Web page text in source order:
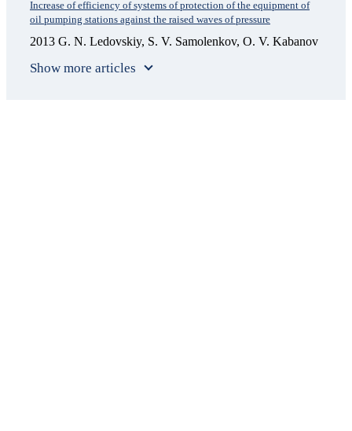
Increase of efficiency of systems of protection of the equipment of
oil pumping stations against the raised waves of pressure
2013 G. N. Ledovskiy, S. V. Samolenkov, O. V. Kabanov
Show more articles